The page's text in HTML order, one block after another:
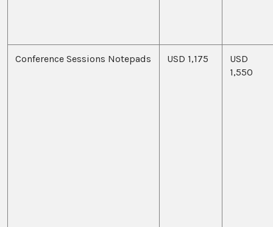
Conference Sessions Notepads USD 1,175
USD
1,550